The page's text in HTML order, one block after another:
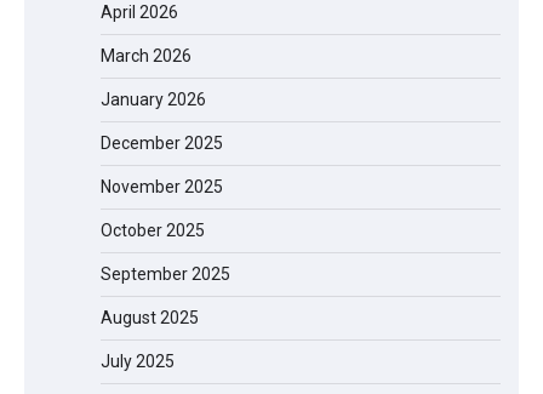
April 2026
March 2026
January 2026
December 2025
November 2025
October 2025
September 2025
August 2025
July 2025